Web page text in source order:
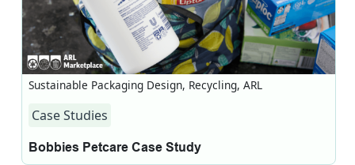
Sustainable Packaging Design, Recycling, ARL
Case Studies
Bobbies Petcare Case Study